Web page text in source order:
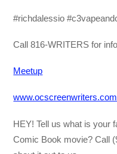
#richdalessio
Call 816-WRITERS for
Meetup
www.ocscreenwriters.com
HEY! Tell us what is your
Comic Book movie? Call